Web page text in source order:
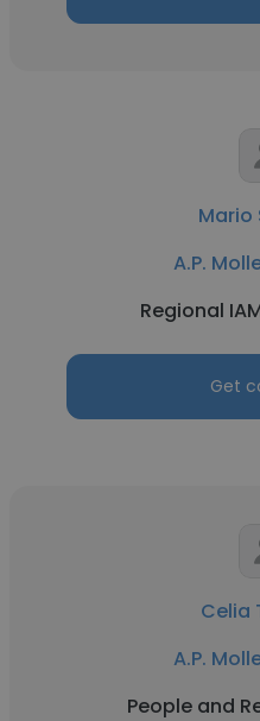
Mario
A.P.
Regional
Get
Celia
A.P.
People and